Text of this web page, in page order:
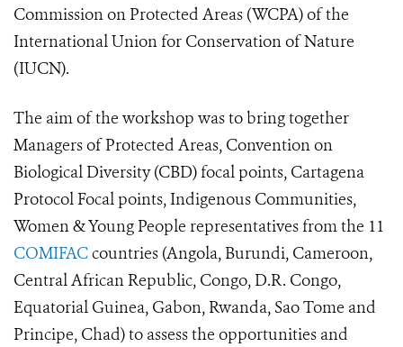
Commission on Protected Areas (WCPA) of the
International Union for Conservation of Nature
(IUCN).
The aim of the workshop was to bring together
Managers of Protected Areas, Convention on
Biological Diversity (CBD) focal points, Cartagena
Protocol Focal points, Indigenous Communities,
Women & Young People representatives from the 11
COMIFACcountries (Angola, Burundi, Cameroon,
Central African Republic, Congo, D.R. Congo,
Equatorial Guinea, Gabon, Rwanda, Sao Tome and
Principe, Chad) to assess the opportunities and